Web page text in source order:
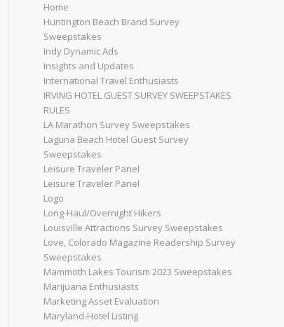
Home
Huntington Beach Brand Survey
Sweepstakes
Indy Dynamic Ads
Insights and Updates
International Travel Enthusiasts
IRVING HOTEL GUEST SURVEY SWEEPSTAKES
RULES
LA Marathon Survey Sweepstakes
Laguna Beach Hotel Guest Survey
Sweepstakes
Leisure Traveler Panel
Leisure Traveler Panel
Logo
Long-Haul/Overnight Hikers
Louisville Attractions Survey Sweepstakes
Love, Colorado Magazine Readership Survey
Sweepstakes
Mammoth Lakes Tourism 2023 Sweepstakes
Marijuana Enthusiasts
Marketing Asset Evaluation
Maryland-Hotel Listing